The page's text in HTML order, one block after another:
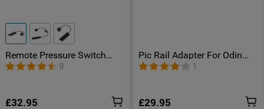
Remote Pressure Switch
Option
9
£32.95
Pic Rail Adapter For Odin
Series
1
£29.95